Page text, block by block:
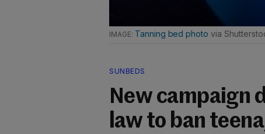
Tanning bed photo via
SUNBEDS
New campaign
law to ban